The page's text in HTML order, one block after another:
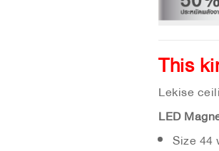
This
Lekise
LED
Size 44